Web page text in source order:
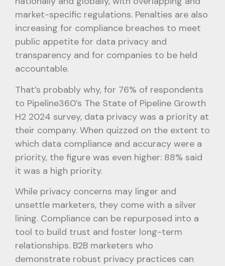
market-specific regulations. Penalties are also
increasing for compliance breaches to meet
public appetite for data privacy and
transparency and for companies to be held
accountable.
That’s probably why, for 76% of respondents
to Pipeline360’s The State of Pipeline Growth
H2 2024 survey, data privacy was a priority at
their company. When quizzed on the extent to
which data compliance and accuracy were a
priority, the figure was even higher: 88% said
it was a high priority.
While privacy concerns may linger and
unsettle marketers, they come with a silver
lining. Compliance can be repurposed into a
tool to build trust and foster long-term
relationships. B2B marketers who
demonstrate robust privacy practices can